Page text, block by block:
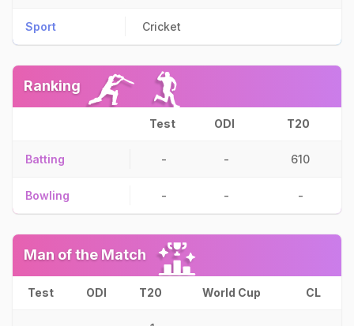
Sport Cricket
Ranking
Test ODI T20
Batting - - 610
Bowling - - -
Man of the Match
Test ODI T20 World Cup CL